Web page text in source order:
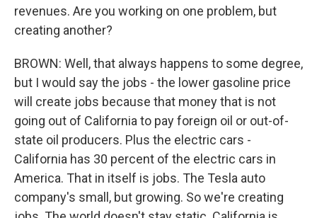
revenues. Are you working on one problem, but
creating another?
BROWN: Well, that always happens to some degree,
but I would say the jobs - the lower gasoline price
will create jobs because that money that is not
going out of California to pay foreign oil or out-of-
state oil producers. Plus the electric cars -
California has 30 percent of the electric cars in
America. That in itself is jobs. The Tesla auto
company's small, but growing. So we're creating